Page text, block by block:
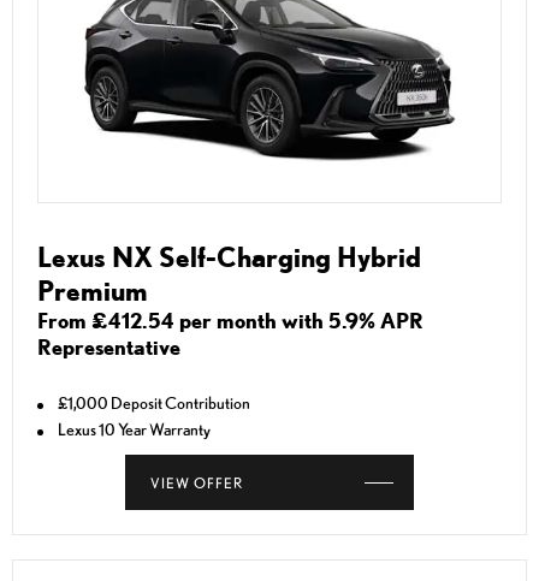
Lexus NX Self-Charging Hybrid
Premium
From £412.54 per month with 5.9% APR
Representative
£1,000 Deposit Contribution
Lexus 10 Year Warranty
VIEW OFFER